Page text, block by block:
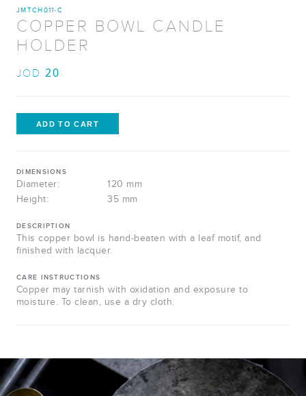
JMTCH011-C
COPPER BOWL CANDLE
HOLDER
JOD 20
DIMENSIONS
Diameter:
120 mm
Height:
35 mm
DESCRIPTION
This copper bowl is hand-beaten with a leaf motif, and
finished with lacquer.
CARE INSTRUCTIONS
Copper may tarnish with oxidation and exposure to
moisture. To clean, use a dry cloth.